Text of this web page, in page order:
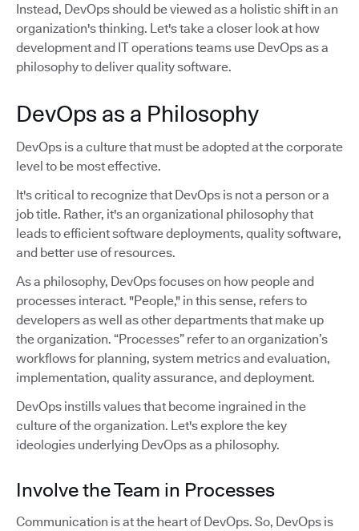
Instead, DevOps should be viewed as a holistic shift in an
organization's thinking. Let's take a closer look at how
development and IT operations teams use DevOps as a
philosophy to deliver quality software.
DevOps as a Philosophy
DevOps is a culture that must be adopted at the corporate
level to be most effective.
It's critical to recognize that DevOps is not a person or a
job title. Rather, it's an organizational philosophy that
leads to efficient software deployments, quality software,
and better use of resources.
As a philosophy, DevOps focuses on how people and
processes interact. "People," in this sense, refers to
developers as well as other departments that make up
the organization. “Processes” refer to an organization’s
workflows for planning, system metrics and evaluation,
implementation, quality assurance, and deployment.
DevOps instills values that become ingrained in the
culture of the organization. Let's explore the key
ideologies underlying DevOps as a philosophy.
Involve the Team in Processes
Communication is at the heart of DevOps. So, DevOps is